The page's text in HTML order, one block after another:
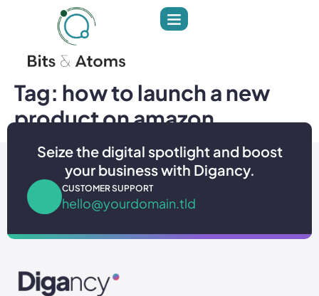
Tag: how to launch a new
product on amazon
Seize the digital spotlight and boost
your business with Digancy.
CUSTOMER SUPPORT
hello@yourdomain.tld